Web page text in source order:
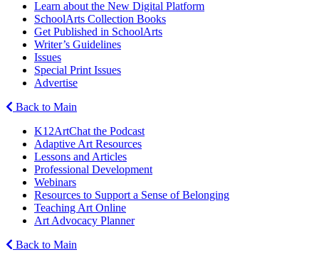
Learn about the New Digital Platform
SchoolArts Collection Books
Get Published in SchoolArts
Writer’s Guidelines
Issues
Special Print Issues
Advertise
Back to Main
K12ArtChat the Podcast
Adaptive Art Resources
Lessons and Articles
Professional Development
Webinars
Resources to Support a Sense of Belonging
Teaching Art Online
Art Advocacy Planner
Back to Main